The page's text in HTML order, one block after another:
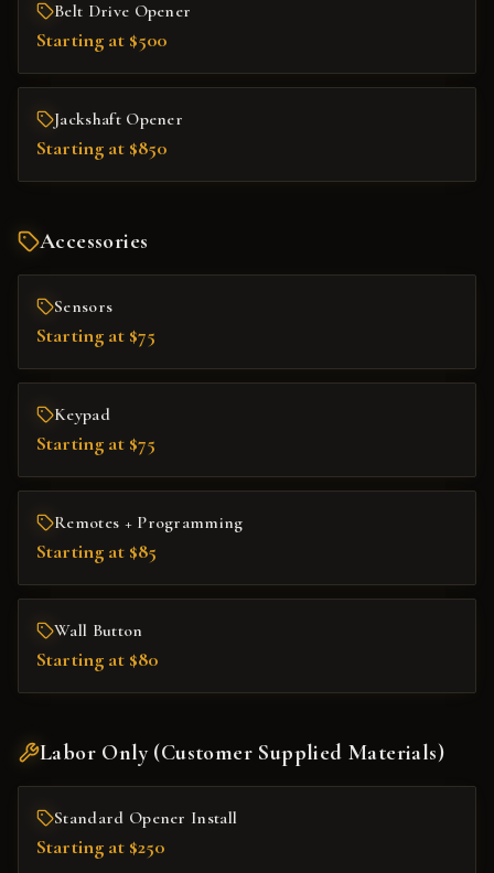
Belt Drive Opener
Starting at $500
Jackshaft Opener
Starting at $850
Accessories
Sensors
Starting at $75
Keypad
Starting at $75
Remotes + Programming
Starting at $85
Wall Button
Starting at $80
Labor Only (Customer Supplied Materials)
Standard Opener Install
Starting at $250